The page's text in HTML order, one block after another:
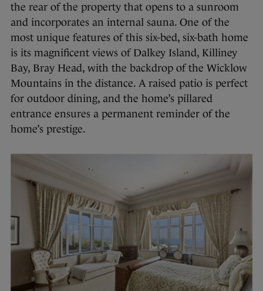
the rear of the property that opens to a sunroom
and incorporates an internal sauna. One of the
most unique features of this six-bed, six-bath home
is its magnificent views of Dalkey Island, Killiney
Bay, Bray Head, with the backdrop of the Wicklow
Mountains in the distance. A raised patio is perfect
for outdoor dining, and the home’s pillared
entrance ensures a permanent reminder of the
home’s prestige.